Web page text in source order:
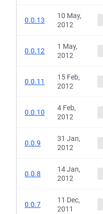
0.0.13
10 May,
2012
0.0.12
1 May,
2012
0.0.11
15 Feb,
2012
0.0.10
4 Feb,
2012
0.0.9
31 Jan,
2012
0.0.8
14 Jan,
2012
0.0.7
11 Dec,
2011